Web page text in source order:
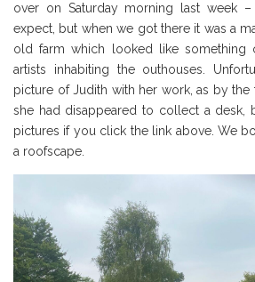
over on Saturday morning last week
expect, but when we got there it was a
old farm which looked like something
artists inhabiting the outhouses.
picture of Judith with her work, as by
she had disappeared to collect a desk,
pictures if you click the link above. We
a roofscape.